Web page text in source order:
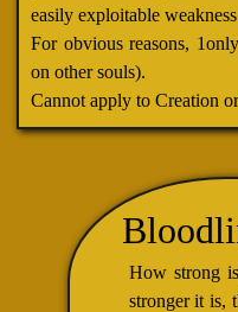
easily exploitable
For obvious reasons,
on other souls).
Cannot apply to Creation
How strong
stronger it is,